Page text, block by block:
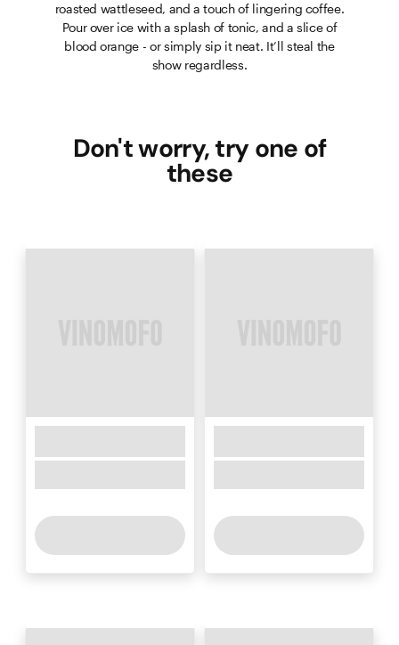
roasted wattleseed, and a touch of lingering coffee.
Pour over ice with a splash of tonic, and a slice of
blood orange - or simply sip it neat. It’ll steal the
show regardless.
Don't worry, try one of
these